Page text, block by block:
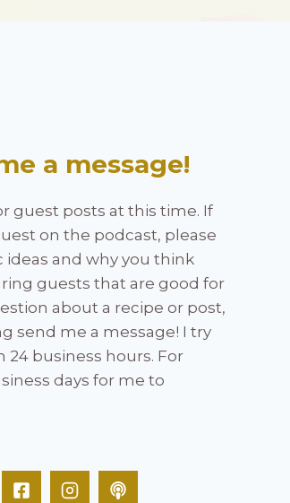
a message!
guest posts at this time. If
on the podcast, please
and why you think
guests that are good for
about a recipe or post,
send me a message! I try
business hours. For
days for me to